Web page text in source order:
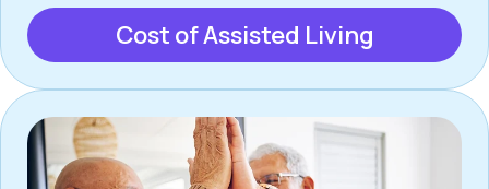
Cost of Assisted Living